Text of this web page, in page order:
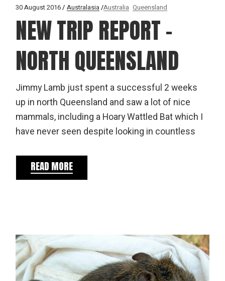
30 August 2016 Australasia Australia Queensland
NEW TRIP REPORT –
NORTH QUEENSLAND
Jimmy Lamb just spent a successful 2 weeks
up in north Queensland and saw a lot of nice
mammals, including a Hoary Wattled Bat which I
have never seen despite looking in countless
READ MORE